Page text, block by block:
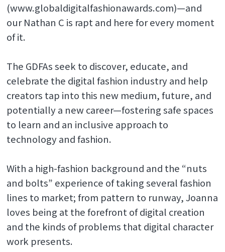
(www.globaldigitalfashionawards.com)—and
our Nathan C is rapt and here for every moment
of it.
The GDFAs seek to discover, educate, and
celebrate the digital fashion industry and help
creators tap into this new medium, future, and
potentially a new career—fostering safe spaces
to learn and an inclusive approach to
technology and fashion.
With a high-fashion background and the “nuts
and bolts” experience of taking several fashion
lines to market; from pattern to runway, Joanna
loves being at the forefront of digital creation
and the kinds of problems that digital character
work presents.